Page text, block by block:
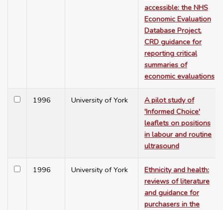
accessible: the NHS
Economic Evaluation
Database Project.
CRD guidance for
reporting critical
summaries of
economic evaluations
1996 University of York
A pilot study of
'Informed Choice'
leaflets on positions
in labour and routine
ultrasound
1996 University of York
Ethnicity and health:
reviews of literature
and guidance for
purchasers in the